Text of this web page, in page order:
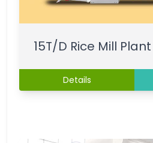
15T/D Rice Mill Plant
Details